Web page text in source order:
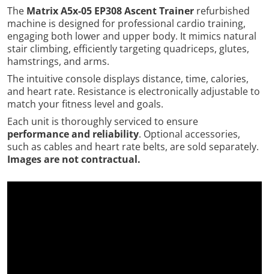
The Matrix A5x-05 EP308 Ascent Trainer refurbished
machine is designed for professional cardio training,
engaging both lower and upper body. It mimics natural
stair climbing, efficiently targeting quadriceps, glutes,
hamstrings, and arms.
The intuitive console displays distance, time, calories,
and heart rate. Resistance is electronically adjustable to
match your fitness level and goals.
Each unit is thoroughly serviced to ensure
performance and reliability. Optional accessories,
such as cables and heart rate belts, are sold separately.
Images are not contractual.